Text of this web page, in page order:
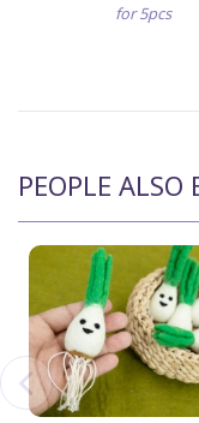
for 5pcs
PEOPLE ALSO